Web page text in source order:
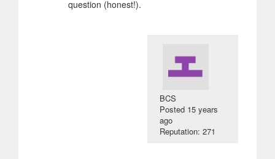
question (honest!).
BCS
Posted 15 years
ago
Reputation: 271